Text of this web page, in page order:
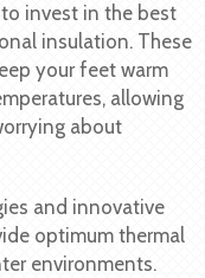
invest in the best
insulation. These
your feet warm
allowing
about
and innovative
optimum thermal
environments.